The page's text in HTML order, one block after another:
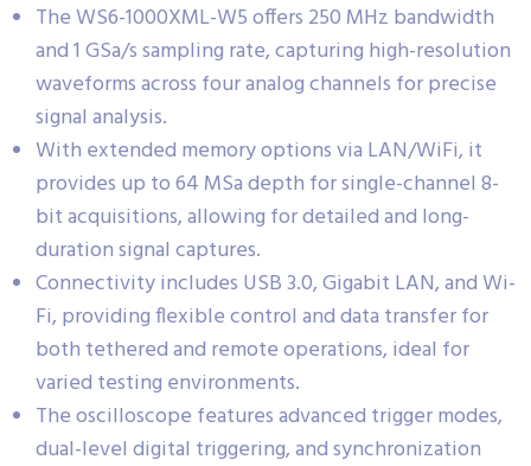
The WS6-1000XML-W5 offers 250 MHz bandwidth
and 1 GSa/s sampling rate, capturing high-resolution
waveforms across four analog channels for precise
signal analysis.
With extended memory options via LAN/WiFi, it
provides up to 64 MSa depth for single-channel 8-
bit acquisitions, allowing for detailed and long-
duration signal captures.
Connectivity includes USB 3.0, Gigabit LAN, and Wi-
Fi, providing flexible control and data transfer for
both tethered and remote operations, ideal for
varied testing environments.
The oscilloscope features advanced trigger modes,
dual-level digital triggering, and synchronization